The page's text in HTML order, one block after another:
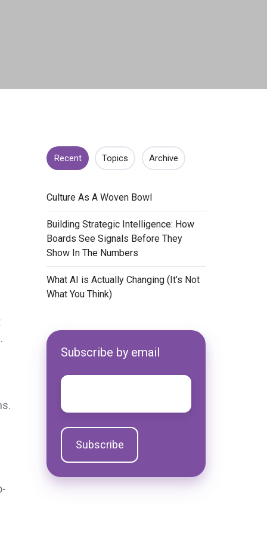
Recent Topics Archive
​Culture As A Woven Bowl
​Building Strategic Intelligence: How
Boards See Signals Before They
Show In The Numbers
​What AI is Actually Changing (It’s Not
What You Think)
Subscribe by email
Email